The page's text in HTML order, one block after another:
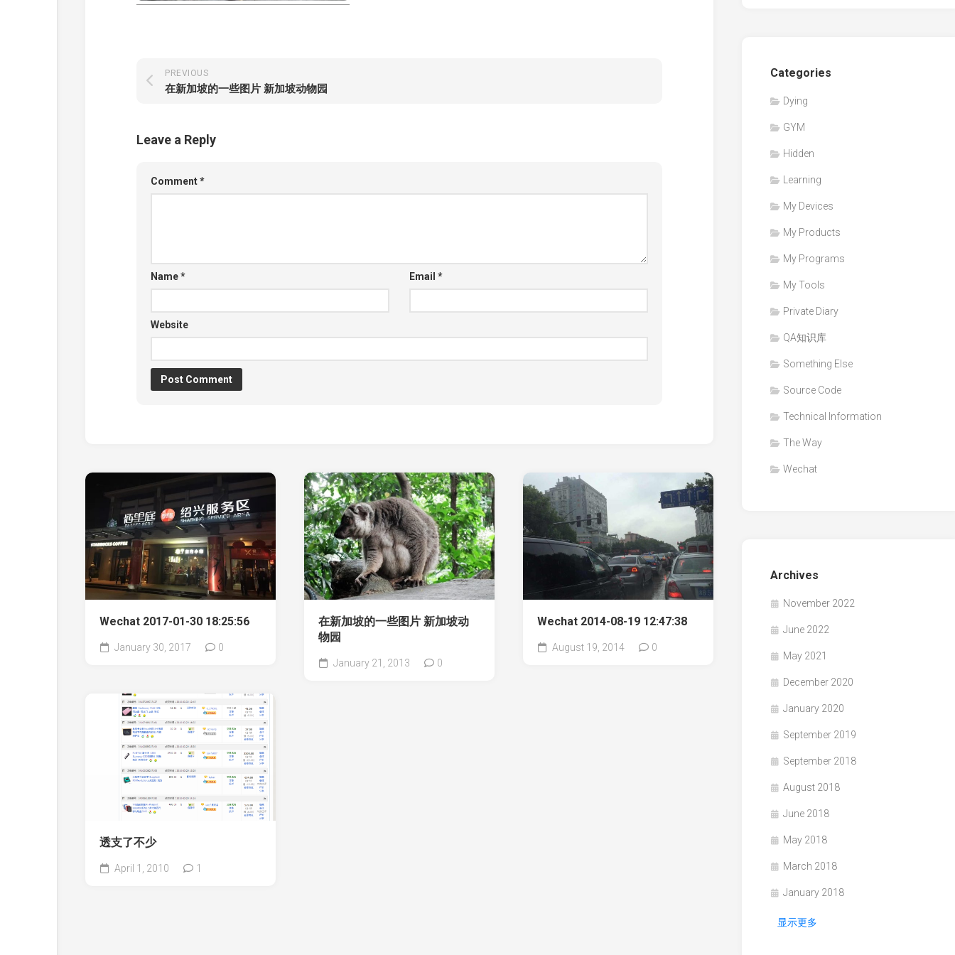
PREVIOUS
在新加坡的一些图片 新加坡动物园
Leave a Reply
Comment*
Name* Email *
Website
Wechat 2017-01-30 18:25:56
January 30, 2017 0
在新加坡的一些图片 新加坡动
物园
January 21, 2013 0
Wechat 2014-08-19 12:47:38
August 19, 2014 0
透支了不少
April 1, 2010 1
Categories
Dying
GYM
Hidden
Learning
My Devices
My Products
My Programs
My Tools
Private Diary
QA知识库
Something Else
Source Code
Technical Information
The Way
Wechat
Archives
November 2022
June 2022
May 2021
December 2020
January 2020
September 2019
September 2018
August 2018
June 2018
May 2018
March 2018
January 2018
显示更多